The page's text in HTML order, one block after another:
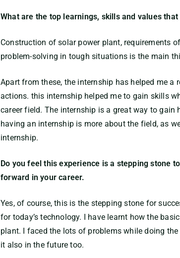
What are the top learnings, skills and values
Construction of solar power plant, requirements
problem-solving in tough situations is the main
Apart from these, the internship has helped me a
actions. this internship helped me to gain skills
career field. The internship is a great way to
having an internship is more about the field, as
internship.
Do you feel this experience is a stepping stone
forward in your career.
Yes, of course, this is the stepping stone for
for today’s technology. I have learnt how the
plant. I faced the lots of problems while doing
it also in the future too.